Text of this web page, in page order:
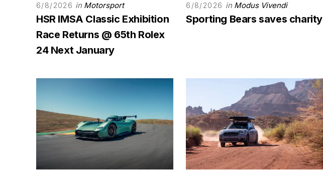
6/8/2026 in Motorsport
HSR IMSA Classic Exhibition
Race Returns @ 65th Rolex
24 Next January
6/8/2026 in Modus Vivendi
Sporting Bears saves charity